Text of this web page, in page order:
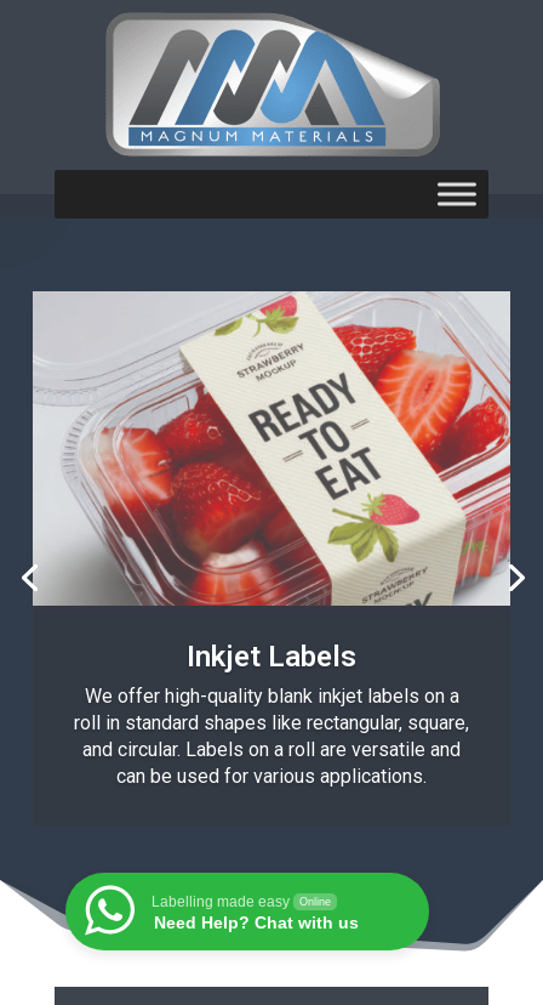
Inkjet Labels
We offer high-quality blank inkjet labels on a
roll in standard shapes like rectangular, square,
and circular. Labels on a roll are versatile and
can be used for various applications.
Labelling made easy Online
Need Help? Chat with us